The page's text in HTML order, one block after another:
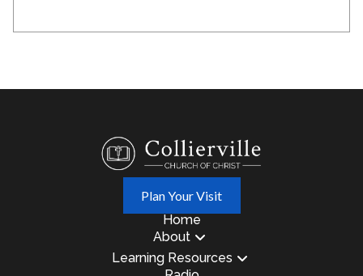
Plan Your Visit
Home
About
Learning Resources